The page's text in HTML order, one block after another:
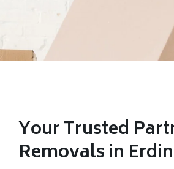
Your Trusted
Removals in